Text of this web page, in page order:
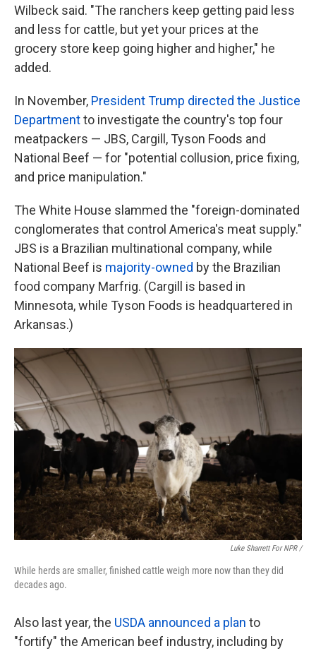
Wilbeck said. "The ranchers keep getting paid less
and less for cattle, but yet your prices at the
grocery store keep going higher and higher," he
added.
In November, President Trump directed the Justice
Departmentto investigate the country's top four
meatpackers — JBS, Cargill, Tyson Foods and
National Beef — for "potential collusion, price fixing,
and price manipulation."
The White House slammed the "foreign-dominated
conglomerates that control America's meat supply."
JBS is a Brazilian multinational company, while
National Beef is majority-owned by the Brazilian
food company Marfrig. (Cargill is based in
Minnesota, while Tyson Foods is headquartered in
Arkansas.)
Luke Sharrett For NPR /
While herds are smaller, finished cattle weigh more now than they did
decades ago.
Also last year, the USDA announced a plan to
"fortify" the American beef industry, including by